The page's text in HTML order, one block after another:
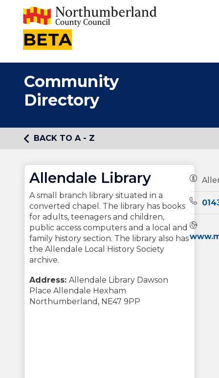
BETA
Community
Directory
BACK TO A - Z
Allendale Library
A small branch library situated in a
converted chapel. The library has books
for adults, teenagers and children,
public access computers and a local and
family history section. The library also has
the Allendale Local History Society
archive.
Address: Allendale Library Dawson
Place Allendale Hexham
Northumberland, NE47 9PP